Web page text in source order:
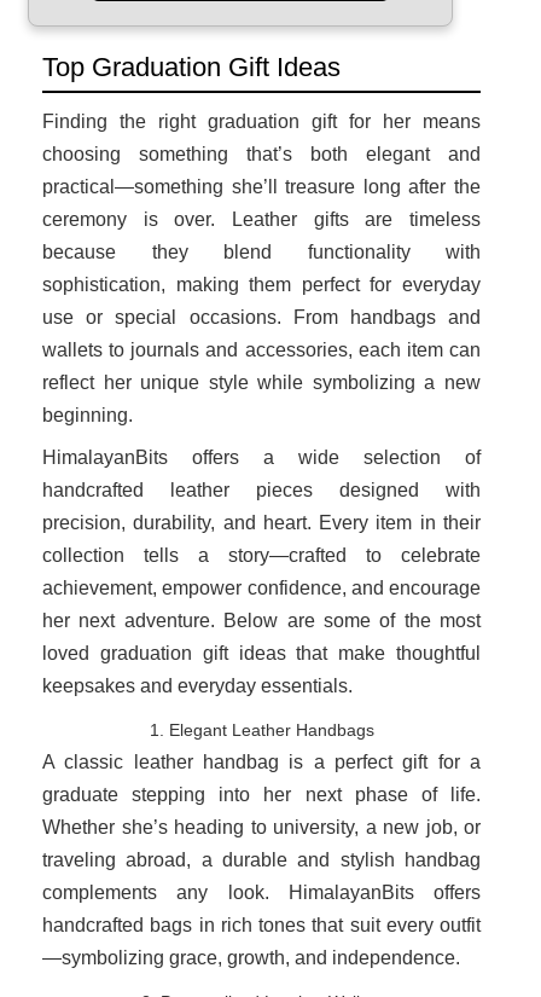
Top Graduation Gift Ideas
Finding the right graduation gift for her means
choosing something that’s both elegant and
practical—something she’ll treasure long after the
ceremony is over. Leather gifts are timeless
because they blend functionality with
sophistication, making them perfect for everyday
use or special occasions. From handbags and
wallets to journals and accessories, each item can
reflect her unique style while symbolizing a new
beginning.
HimalayanBits offers a wide selection of
handcrafted leather pieces designed with
precision, durability, and heart. Every item in their
collection tells a story—crafted to celebrate
achievement, empower confidence, and encourage
her next adventure. Below are some of the most
loved graduation gift ideas that make thoughtful
keepsakes and everyday essentials.
1. Elegant Leather Handbags
A classic leather handbag is a perfect gift for a
graduate stepping into her next phase of life.
Whether she’s heading to university, a new job, or
traveling abroad, a durable and stylish handbag
complements any look. HimalayanBits offers
handcrafted bags in rich tones that suit every outfit
—symbolizing grace, growth, and independence.